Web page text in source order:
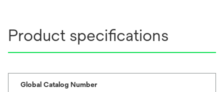
Product specifications
Global Catalog Number